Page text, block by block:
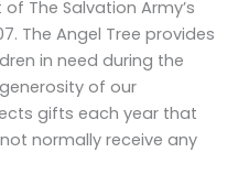
The Salvation Army’s
The Angel Tree provides
in need during the
of our
gifts each year that
normally receive any